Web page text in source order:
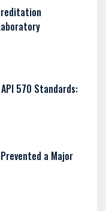
570 Standards:
Prevented a Major